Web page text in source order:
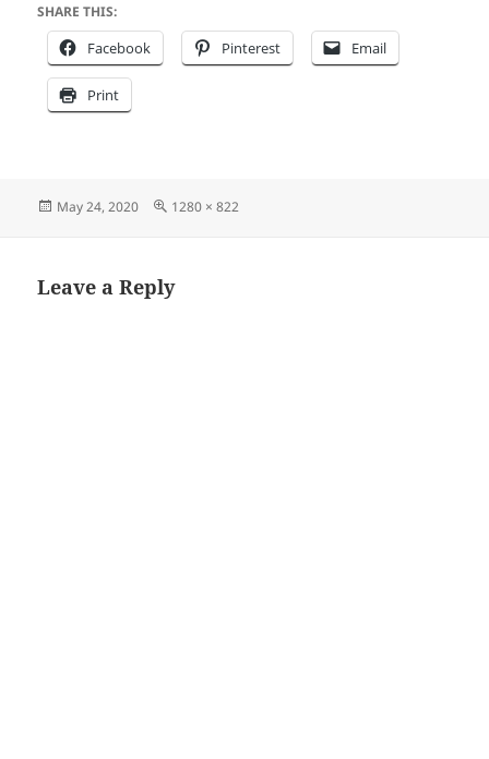
SHARE THIS:
Facebook Pinterest Email
Print
Posted
May 24, 2020
Full
1280 × 822
Leave a Reply